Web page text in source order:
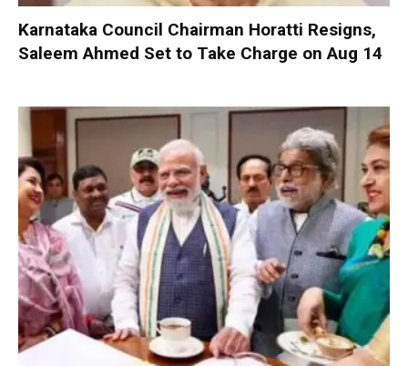
Karnataka Council Chairman Horatti Resigns,
Saleem Ahmed Set to Take Charge on Aug 14